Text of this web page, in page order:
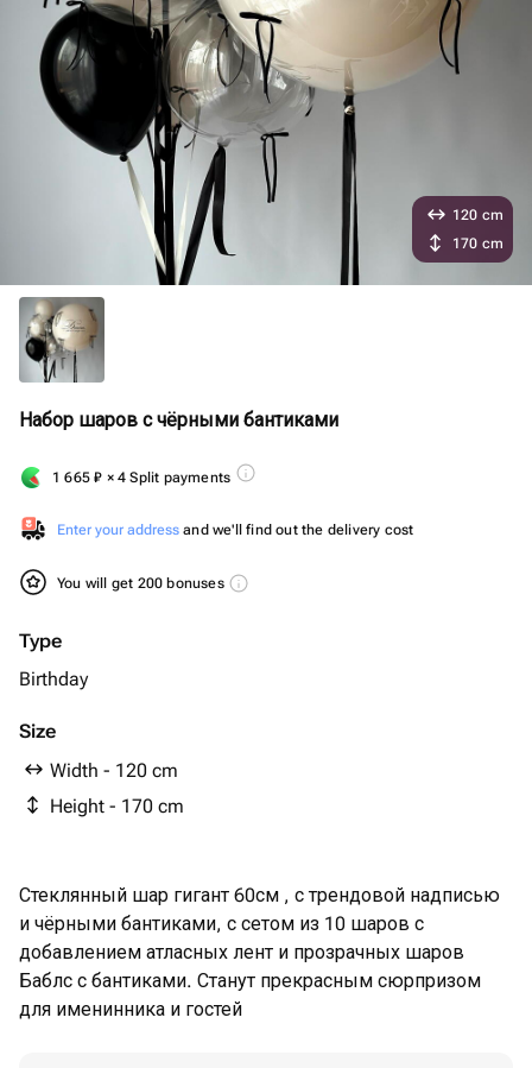
Набор шаров с чёрными бантиками
1 665₽ × 4 Split payments
Enter your address and we'll find out the delivery cost
You will get 200 bonuses
Type
Birthday
Size
Width - 120 cm
Height - 170 cm
120 cm
170 cm
Стеклянный шар гигант 60см , с трендовой надписью
и чёрными бантиками, с сетом из 10 шаров с
добавлением атласных лент и прозрачных шаров
Баблс с бантиками. Станут прекрасным сюрпризом
для именинника и гостей